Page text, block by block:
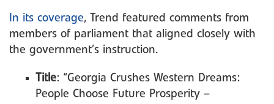
In its coverage, Trend featured comments from
members of parliament that aligned closely with
the government’s instruction.
Title: “Georgia Crushes Western Dreams:
People Choose Future Prosperity –